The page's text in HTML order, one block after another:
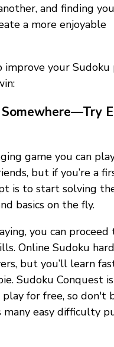
and finding
a more enjoyable
your Sudoku
game you can
but if you’re a
is to start solving
basics on the fly.
you can
Online Sudoku
but you’ll learn
Sudoku Conquest
for free, so don't
easy difficulty